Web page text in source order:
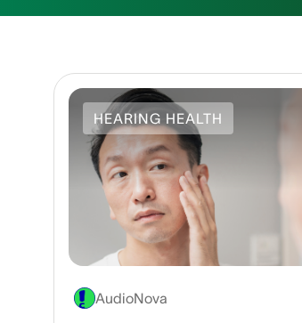
HEARING HEALTH
AudioNova